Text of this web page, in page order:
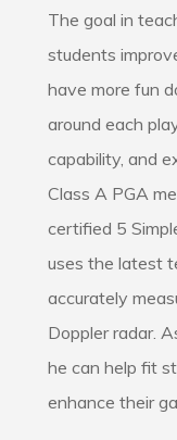
The goal in
students
have more fun
around each
capability, and
Class A PGA
certified 5
uses the latest
accurately
Doppler radar.
he can help fit
enhance their